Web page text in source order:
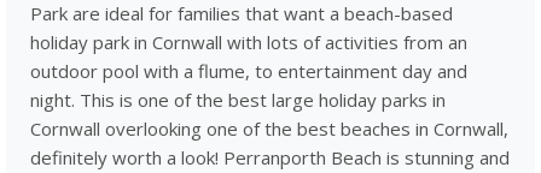
Park are ideal for families that want a beach-based
holiday park in Cornwall with lots of activities from an
outdoor pool with a flume, to entertainment day and
night. This is one of the best large holiday parks in
Cornwall overlooking one of the best beaches in Cornwall,
definitely worth a look! Perranporth Beach is stunning and